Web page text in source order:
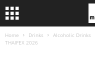
Home Drinks Alcoholic Drinks
THAIFEX 2026